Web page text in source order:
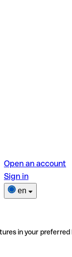
Open an account
Sign in
en
in your preferred